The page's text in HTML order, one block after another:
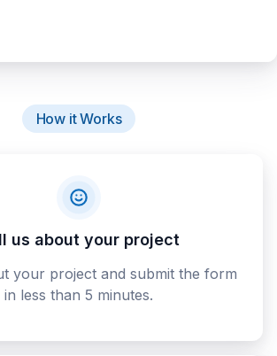
How it Works
us about your project
your project and submit the form
in less than 5 minutes.